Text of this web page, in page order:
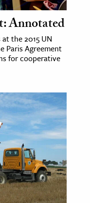
Annotated
the 2015 UN
Paris Agreement
for cooperative